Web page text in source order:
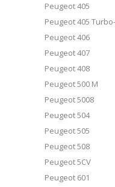
Peugeot 405
Peugeot 405
Peugeot 406
Peugeot 407
Peugeot 408
Peugeot 500 M
Peugeot 5008
Peugeot 504
Peugeot 505
Peugeot 508
Peugeot 5CV
Peugeot 601